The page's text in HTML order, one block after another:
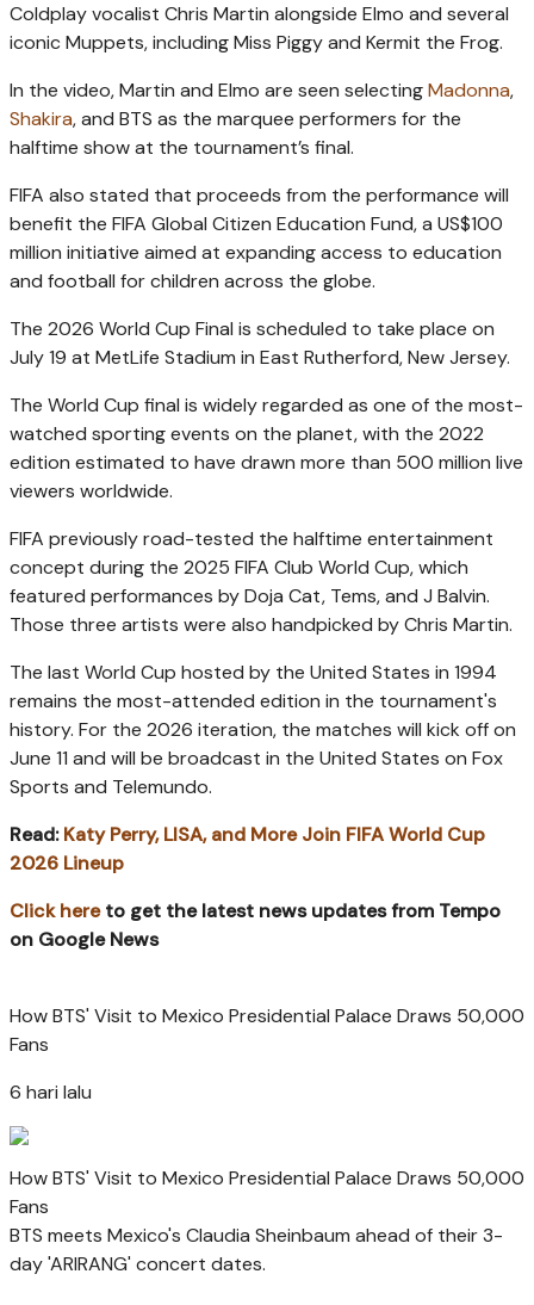
Coldplay vocalist Chris Martin alongside Elmo and several
iconic Muppets, including Miss Piggy and Kermit the Frog.
In the video, Martin and Elmo are seen selectingMadonna,
Shakira, and BTS as the marquee performers for the
halftime show at the tournament’s final.
FIFA also stated that proceeds from the performance will
benefit the FIFA Global Citizen Education Fund, a US$100
million initiative aimed at expanding access to education
and football for children across the globe.
The 2026 World Cup Final is scheduled to take place on
July 19 at MetLife Stadium in East Rutherford, New Jersey.
The World Cup final is widely regarded as one of the most-
watched sporting events on the planet, with the 2022
edition estimated to have drawn more than 500 million live
viewers worldwide.
FIFA previously road-tested the halftime entertainment
concept during the 2025 FIFA Club World Cup, which
featured performances by Doja Cat, Tems, and J Balvin.
Those three artists were also handpicked by Chris Martin.
The last World Cup hosted by the United States in 1994
remains the most-attended edition in the tournament's
history. For the 2026 iteration, the matches will kick off on
June 11 and will be broadcast in the United States on Fox
Sports and Telemundo.
Read:Katy Perry, LISA, and More Join FIFA World Cup
2026 Lineup
Click hereto get the latest news updates from Tempo
on Google News
How BTS' Visit to Mexico Presidential Palace Draws 50,000
Fans
6 hari lalu
How BTS' Visit to Mexico Presidential Palace Draws 50,000
Fans
BTS meets Mexico's Claudia Sheinbaum ahead of their 3-
day 'ARIRANG' concert dates.